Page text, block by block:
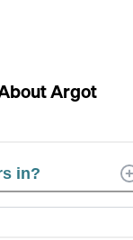
Argot
in?